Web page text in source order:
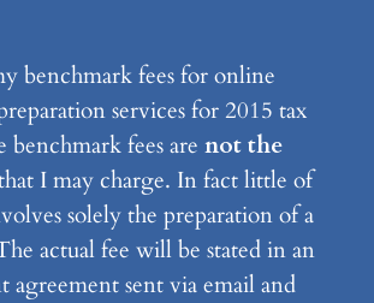
benchmark fees for online
services for 2015 tax
benchmark fees are not the
I may charge. In fact little of
solely the preparation of a
actual fee will be stated in an
agreement sent via email and